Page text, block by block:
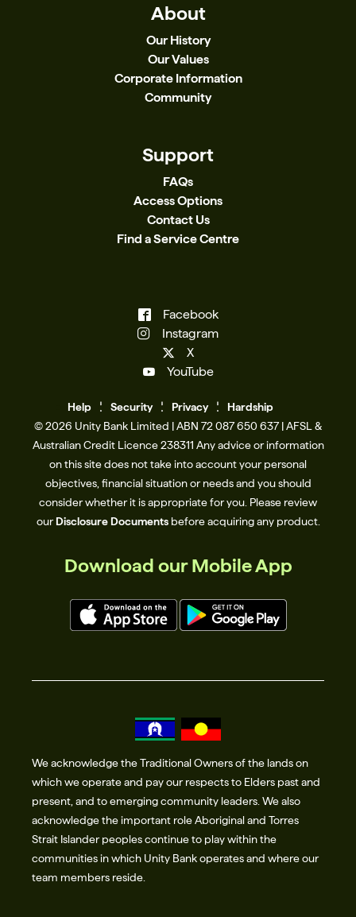
About
Our History
Our Values
Corporate Information
Community
Support
FAQs
Access Options
Contact Us
Find a Service Centre
Facebook
Instagram
X
YouTube
Help Security Privacy
Hardship
© 2026 Unity Bank Limited | ABN 72 087 650 637 | AFSL &
Australian Credit Licence 238311​ Any advice or information
on this site does not take into account your personal
objectives, financial situation or needs and you should
consider whether it is appropriate for you. Please review
ourDisclosure Documentsbefore acquiring any product.
Download our Mobile App
We acknowledge the Traditional Owners of the lands on
which we operate and pay our respects to Elders past and
present, and to emerging community leaders. We also
acknowledge the important role Aboriginal and Torres
Strait Islander peoples continue to play within the
communities in which Unity Bank operates and where our
team members reside.